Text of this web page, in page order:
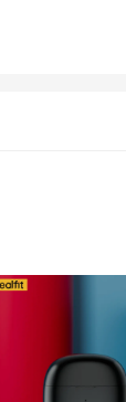
the
blend of
is not just a
fit into any